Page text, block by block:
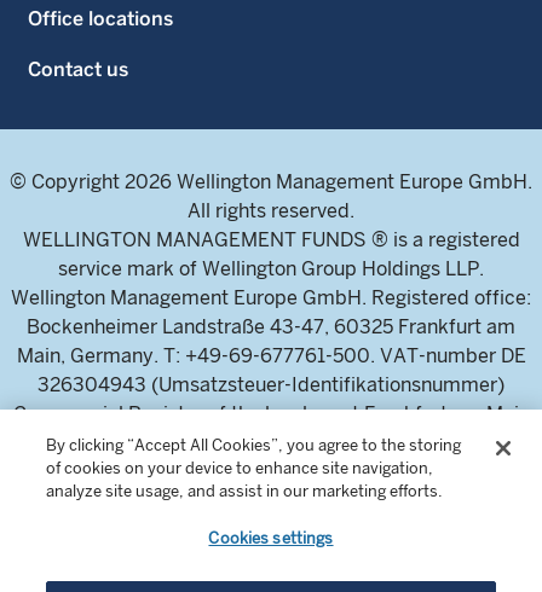
Office locations
Contact us
© Copyright 2026 Wellington Management Europe GmbH.
All rights reserved.
WELLINGTON MANAGEMENT FUNDS ® is a registered
service mark of Wellington Group Holdings LLP.
Wellington Management Europe GmbH. Registered office:
Bockenheimer Landstraße 43-47, 60325 Frankfurt am
Main, Germany. T: +49-69-677761-500. VAT-number DE
326304943 (Umsatzsteuer-Identifikationsnummer)
Commercial Register of the local court Frankfurt am Main
(Handelsregister des Amtsgericht Frankfurt am Main),
HRB 115460 .
Wellington Management Europe GmbH, is authorised and
regulated by the German Federal Financial Supervisory
By clicking “Accept All Cookies”, you agree to the storing
of cookies on your device to enhance site navigation,
analyze site usage, and assist in our marketing efforts.
Cookies settings